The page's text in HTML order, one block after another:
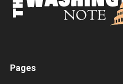
Pages